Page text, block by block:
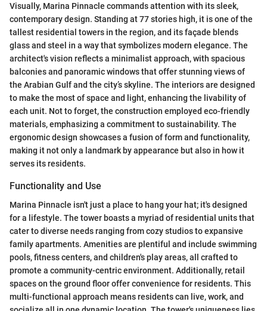
Visually, Marina Pinnacle commands attention with its sleek,
contemporary design. Standing at 77 stories high, it is one of the
tallest residential towers in the region, and its façade blends
glass and steel in a way that symbolizes modern elegance. The
architect's vision reflects a minimalist approach, with spacious
balconies and panoramic windows that offer stunning views of
the Arabian Gulf and the city’s skyline. The interiors are designed
to make the most of space and light, enhancing the livability of
each unit. Not to forget, the construction employed eco-friendly
materials, emphasizing a commitment to sustainability. The
ergonomic design showcases a fusion of form and functionality,
making it not only a landmark by appearance but also in how it
serves its residents.
Functionality and Use
Marina Pinnacle isn't just a place to hang your hat; it's designed
for a lifestyle. The tower boasts a myriad of residential units that
cater to diverse needs ranging from cozy studios to expansive
family apartments. Amenities are plentiful and include swimming
pools, fitness centers, and children's play areas, all crafted to
promote a community-centric environment. Additionally, retail
spaces on the ground floor offer convenience for residents. This
multi-functional approach means residents can live, work, and